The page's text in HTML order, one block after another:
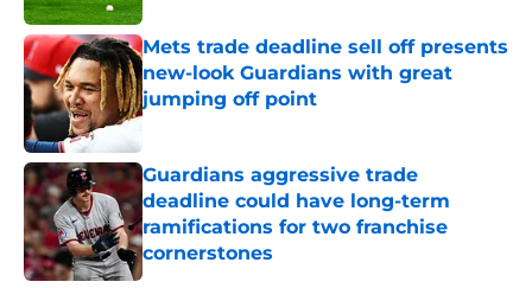
Mets trade deadline sell off presents
new-look Guardians with great
jumping off point
Published by on Invalid Date
Guardians aggressive trade
deadline could have long-term
ramifications for two franchise
cornerstones
Published by on Invalid Date